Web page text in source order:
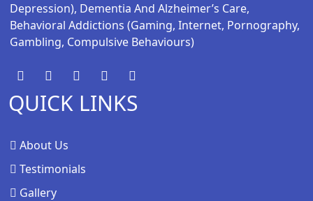
Depression), Dementia And Alzheimer’s Care,
Behavioral Addictions (gaming, Internet, Pornography,
Gambling, Compulsive Behaviours)
QUICK LINKS
About Us
Testimonials
Gallery